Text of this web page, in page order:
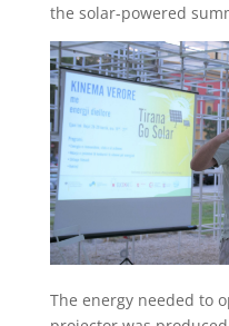
the solar-powered
The energy needed to